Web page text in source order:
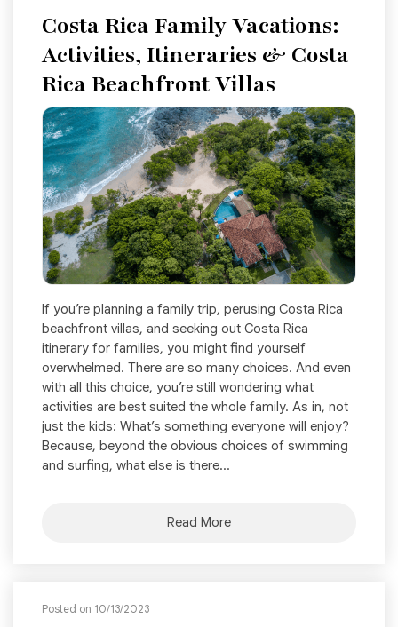
Costa Rica Family Vacations:
Activities, Itineraries & Costa
Rica Beachfront Villas
If you’re planning a family trip, perusing Costa Rica
beachfront villas, and seeking out Costa Rica
itinerary for families, you might find yourself
overwhelmed. There are so many choices. And even
with all this choice, you’re still wondering what
activities are best suited the whole family. As in, not
just the kids: What’s something everyone will enjoy?
Because, beyond the obvious choices of swimming
and surfing, what else is there...
Read More
Posted on 10/13/2023